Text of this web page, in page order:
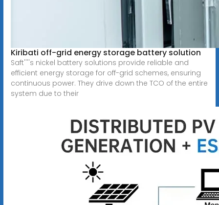
Kiribati off-grid energy storage battery solution
Saft''''s nickel battery solutions provide reliable and
efficient energy storage for off-grid schemes, ensuring
continuous power. They drive down the TCO of the entire
system due to their